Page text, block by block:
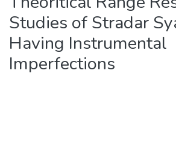
Studies of Stradar
Having Instrumental
Imperfections